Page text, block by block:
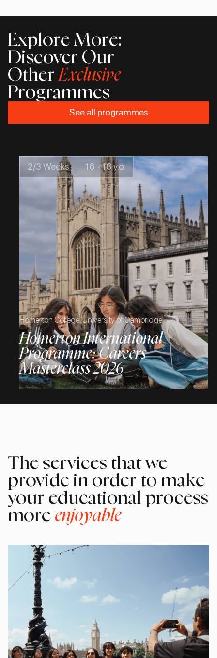
Explore More:
Discover Our
Other Exclusive
Programmes
See all programmes
2/3 Weeks 16 - 18 y.o.
Homerton College, University of Cambridge
Homerton International
Programme: Careers
Masterclass 2026
The services that we
provide in order to make
your educational process
more enjoyable